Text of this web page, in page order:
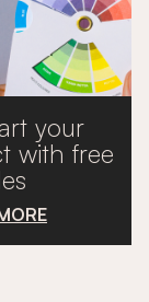
your
with free